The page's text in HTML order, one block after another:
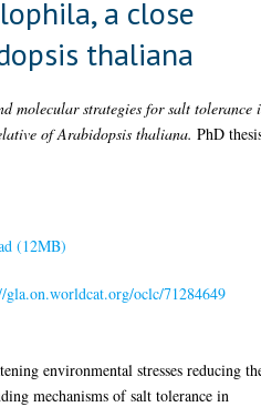
a close
thaliana
molecular strategies for salt tolerance
of Arabidopsis thaliana. PhD
(12MB)
gla.on.worldcat.org/oclc/71284649
environmental stresses reducing
mechanisms of salt tolerance in